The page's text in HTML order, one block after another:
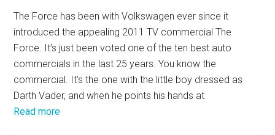
The Force has been with Volkswagen ever since it
introduced the appealing 2011 TV commercial The
Force. It’s just been voted one of the ten best auto
commercials in the last 25 years. You know the
commercial. It’s the one with the little boy dressed as
Darth Vader, and when he points his hands at
Read more